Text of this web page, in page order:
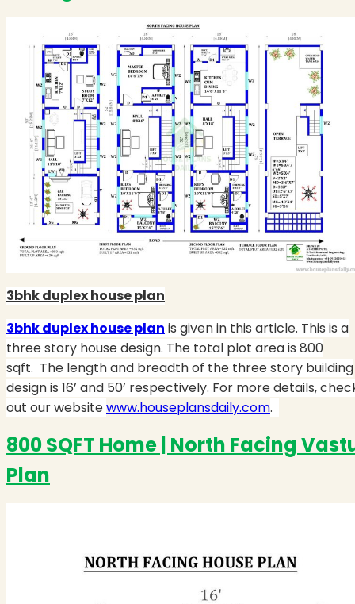
3bhk duplex house plan
3bhk duplex house plan is given in this article. This is a
three story house design. The total plot area is 800
sqft. The length and breadth of the three story building
design is 16’ and 50’ respectively. For more details,
out our websitewww.houseplansdaily.com.
800 SQFT Home | North Facing
Plan